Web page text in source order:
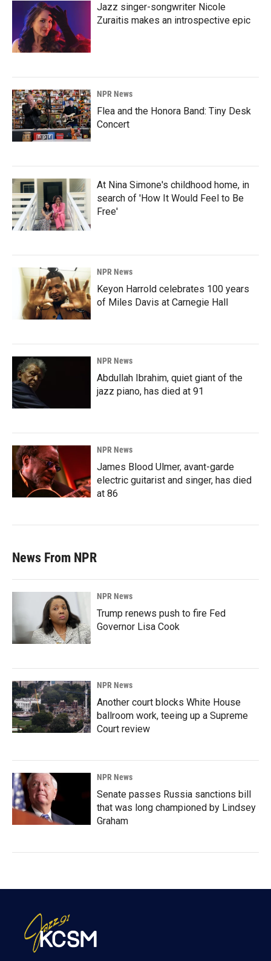
Jazz singer-songwriter Nicole
Zuraitis makes an introspective epic
NPR News
Flea and the Honora Band: Tiny Desk
Concert
At Nina Simone's childhood home, in
search of 'How It Would Feel to Be
Free'
NPR News
Keyon Harrold celebrates 100 years
of Miles Davis at Carnegie Hall
NPR News
Abdullah Ibrahim, quiet giant of the
jazz piano, has died at 91
NPR News
James Blood Ulmer, avant-garde
electric guitarist and singer, has died
at 86
News From NPR
NPR News
Trump renews push to fire Fed
Governor Lisa Cook
NPR News
Another court blocks White House
ballroom work, teeing up a Supreme
Court review
NPR News
Senate passes Russia sanctions bill
that was long championed by Lindsey
Graham